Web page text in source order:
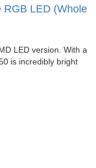
RGB LED (Whole
LED version. With a
is incredibly bright